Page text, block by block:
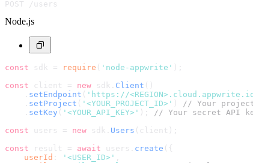
POST /users
Node.js
const sdk = require ( 'node-appwrite' );
const client = new sdk. Client ()
    .
setEndpoint ( 'https://
    .
setProject ( '<YOUR_PROJECT_ID>' )
// Your
    .
setKey ( '<YOUR_API_KEY>' );
// Your secret API
const users = new sdk. Users (client);
const result = await users. create ({
userId : '<USER_ID>'